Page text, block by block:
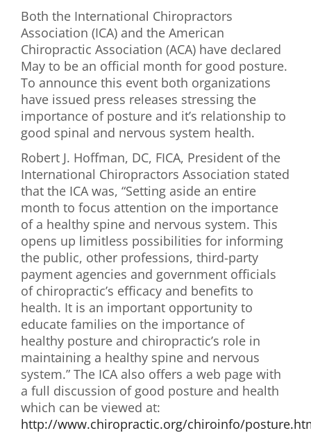
First Visit
Wellness Services
Contact Us
Both the International Chiropractors
Association (ICA) and the American
Chiropractic Association (ACA) have declared
May to be an official month for good posture.
To announce this event both organizations
have issued press releases stressing the
importance of posture and it’s relationship to
good spinal and nervous system health.
Robert J. Hoffman, DC, FICA, President of the
International Chiropractors Association stated
that the ICA was, “Setting aside an entire
month to focus attention on the importance
of a healthy spine and nervous system. This
opens up limitless possibilities for informing
the public, other professions, third-party
payment agencies and government officials
of chiropractic’s efficacy and benefits to
health. It is an important opportunity to
educate families on the importance of
healthy posture and chiropractic’s role in
maintaining a healthy spine and nervous
system.” The ICA also offers a web page with
a full discussion of good posture and health
which can be viewed at:
http://www.chiropractic.org/chiroinfo/